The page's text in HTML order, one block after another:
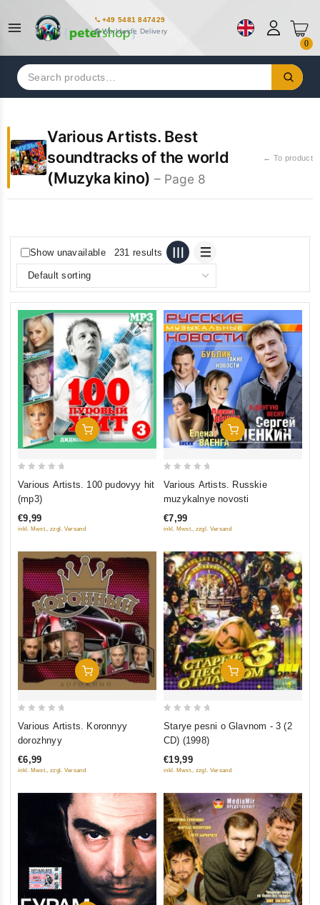
+49 5481 847429
Worldwide Delivery
0
Search
for:
Various Artists. Best
soundtracks of the world
(Muzyka kino) – Page 8
← To product
Show unavailable 231 results
Add To Cart
5
Various Artists. 100 pudovyy hit
(mp3)
€9,99
inkl. Mwst., zzgl. Versand
Add To Cart
5
Various Artists. Russkie
muzykalnye novosti
€7,99
inkl. Mwst., zzgl. Versand
Add To Cart
5
Various Artists. Koronnyy
dorozhnyy
€6,99
inkl. Mwst., zzgl. Versand
Add To Cart
5
Starye pesni o Glavnom - 3 (2
CD) (1998)
€19,99
inkl. Mwst., zzgl. Versand